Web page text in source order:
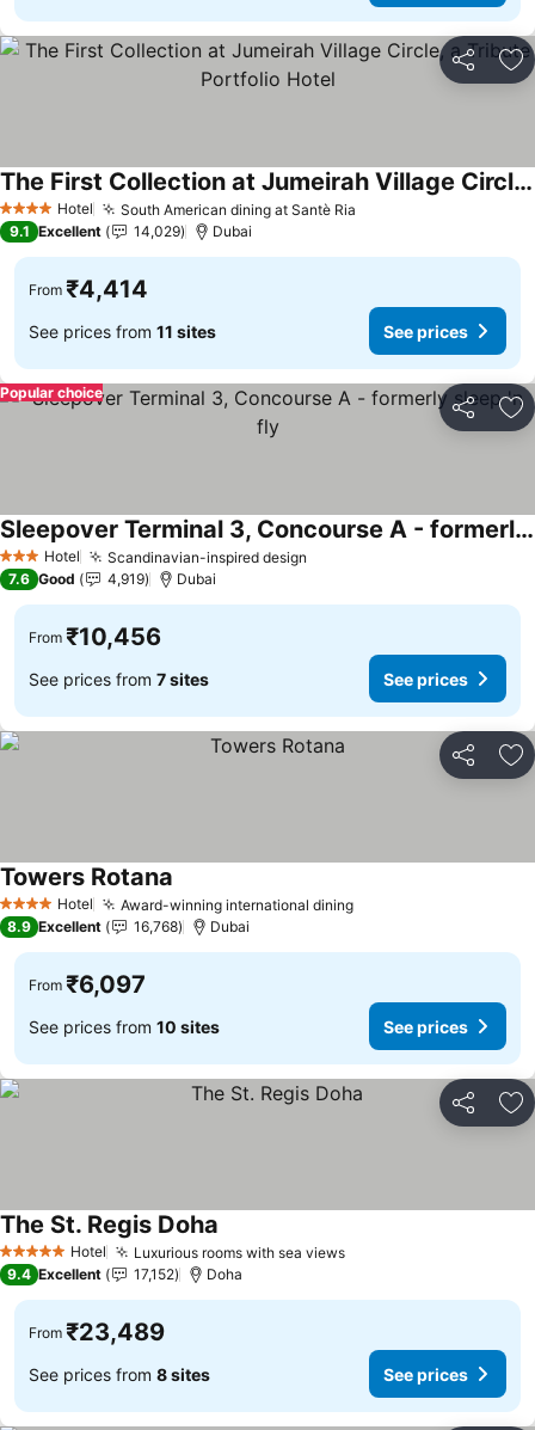
Share
4 Stars Hotel South American dining at Santè Ria
The First Collection at Jumeirah Village Circle, a Tribute Portfolio Hotel
See prices
9.1 Excellent 14,029 Dubai
From ₹4,414
See prices from 11 sites See prices
Share
Popular choice
3 StarsHotel Scandinavian-inspired design
Sleepover Terminal 3, Concourse A - formerly sleep 'n fly
See prices
7.6 Good 4,919 Dubai
From ₹10,456
See prices from 7 sites See prices
Share
4 Stars Hotel Award-winning international diningSee prices
Towers Rotana
8.9 Excellent 16,768 Dubai
From ₹6,097
See prices from 10 sites See prices
Share
5 Stars Hotel Luxurious rooms with sea viewsSee prices
The St. Regis Doha
9.4 Excellent 17,152 Doha
From ₹23,489
See prices from 8 sites See prices